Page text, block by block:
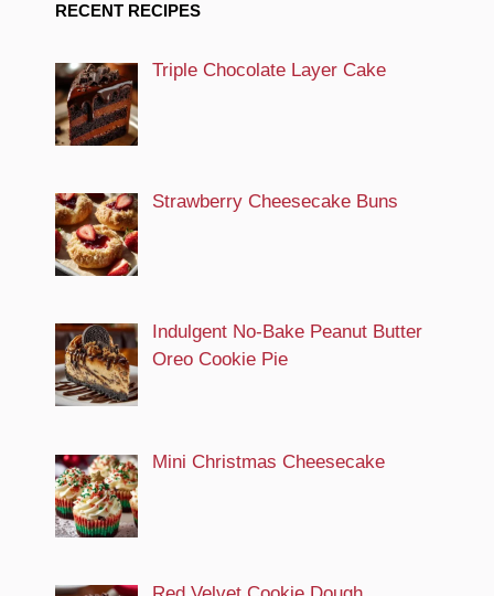
RECENT RECIPES
Triple Chocolate Layer Cake
Strawberry Cheesecake Buns
Indulgent No-Bake Peanut Butter
Oreo Cookie Pie
Mini Christmas Cheesecake